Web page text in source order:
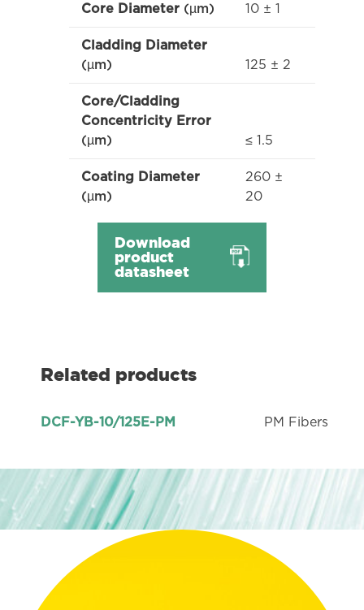
Core Diameter(µm) 10 ± 1
Cladding Diameter
(µm)
125 ± 2
Core/Cladding
Concentricity Error
(µm)
≤ 1.5
Coating Diameter
(µm)
260 ±
20
Download
product
datasheet
Related products
DCF-YB-10/125E-PM PM Fibers